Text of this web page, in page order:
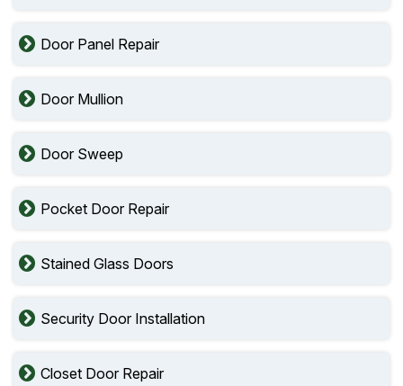
Door Panel Repair
Door Mullion
Door Sweep
Pocket Door Repair
Stained Glass Doors
Security Door Installation
Closet Door Repair